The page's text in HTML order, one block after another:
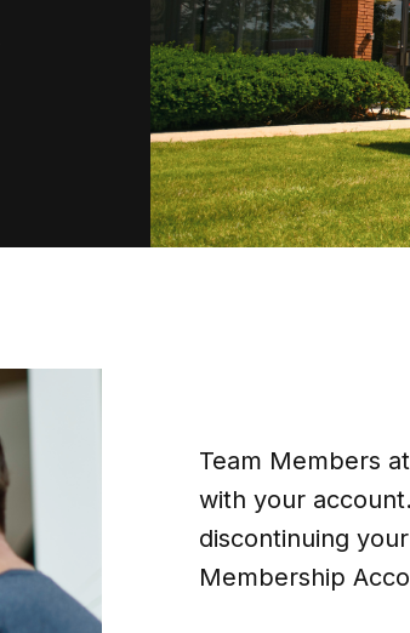
Team Members
with your
discontinuing
Membership